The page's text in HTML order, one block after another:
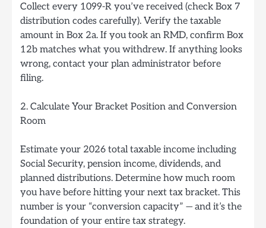
Collect every 1099-R you’ve received (check Box 7
distribution codes carefully). Verify the taxable
amount in Box 2a. If you took an RMD, confirm Box
12b matches what you withdrew. If anything looks
wrong, contact your plan administrator before
filing.
2. Calculate Your Bracket Position and Conversion
Room
Estimate your 2026 total taxable income including
Social Security, pension income, dividends, and
planned distributions. Determine how much room
you have before hitting your next tax bracket. This
number is your “conversion capacity” — and it’s the
foundation of your entire tax strategy.